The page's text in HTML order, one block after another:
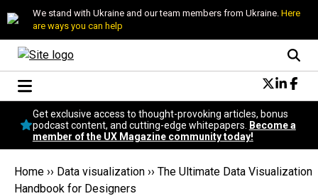
We stand with Ukraine and our team members from Ukraine. Here
are ways you can help
Conversational Design
Neuroscience
Podcast
Popular
Get exclusive access to thought-provoking articles, bonus
podcast content, and cutting-edge whitepapers.
Become a
member of the UX Magazine community today!
Home ›› Data visualization ›› The Ultimate Data Visualization
Handbook for Designers